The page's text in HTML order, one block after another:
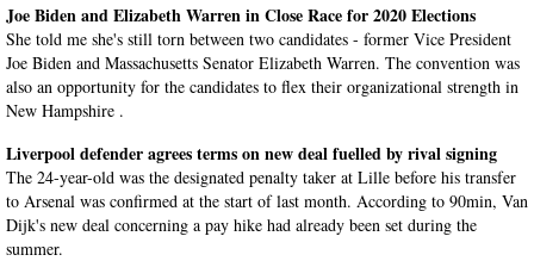
Joe Biden and Elizabeth Warren in Close Race for 2020 Elections
She told me she's still torn between two candidates - former Vice President
Joe Biden and Massachusetts Senator Elizabeth Warren. The convention was
also an opportunity for the candidates to flex their organizational strength in
New Hampshire .
Liverpool defender agrees terms on new deal fuelled by rival signing
The 24-year-old was the designated penalty taker at Lille before his transfer
to Arsenal was confirmed at the start of last month. According to 90min, Van
Dijk's new deal concerning a pay hike had already been set during the
summer.